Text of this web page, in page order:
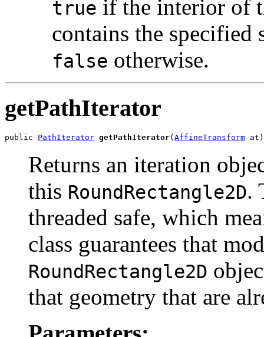
true if the interior of
contains the specified
false otherwise.
getPathIterator
public PathIterator getPathIterator( AffineTransform at)
Returns an iteration
this RoundRectangle2D.
threaded safe, which
class guarantees that
RoundRectangle2D
that geometry that are